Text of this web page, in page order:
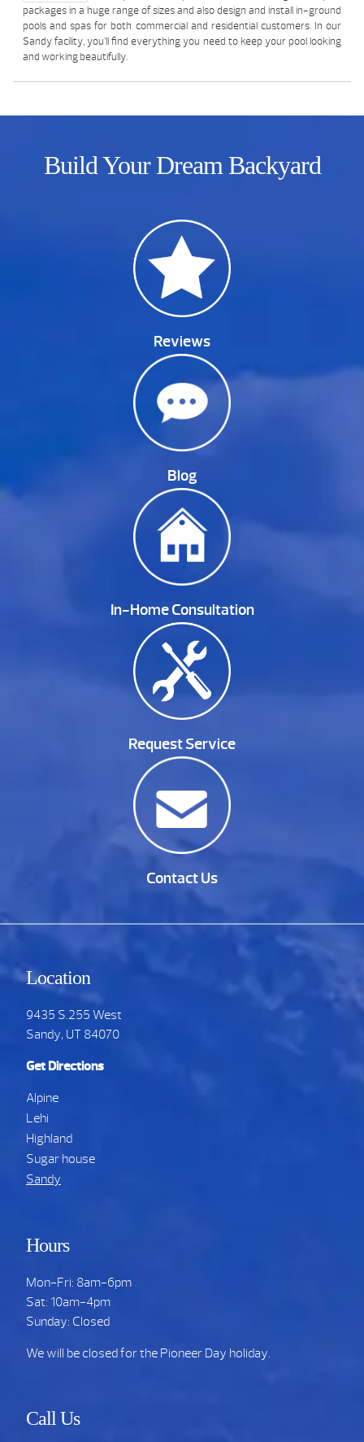
packages in a huge range of sizes and also design and install in-ground
pools and spas for both commercial and residential customers. In our
Sandy facility, you’ll find everything you need to keep your pool looking
and working beautifully.
Build Your Dream Backyard
Reviews
Blog
In-Home Consultation
Request Service
Contact Us
Location
9435 S.255 West
Sandy, UT 84070
Get Directions
Alpine
Lehi
Highland
Sugar house
Sandy
Hours
Mon-Fri: 8am-6pm
Sat: 10am-4pm
Sunday: Closed
We will be closed for the Pioneer Day holiday.
Call Us